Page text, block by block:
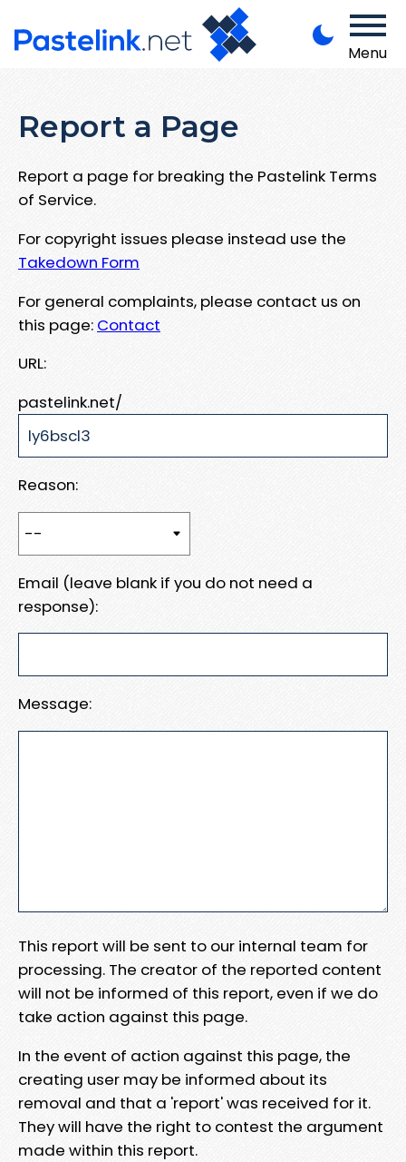
Menu
Report a Page
Report a page for breaking the Pastelink Terms
of Service.
For copyright issues please instead use the
Takedown Form
For general complaints, please contact us on
this page: Contact
URL:
pastelink.net/
Reason:
Email (leave blank if you do not need a
response):
Message:
This report will be sent to our internal team for
processing. The creator of the reported content
will not be informed of this report, even if we do
take action against this page.
In the event of action against this page, the
creating user may be informed about its
removal and that a 'report' was received for it.
They will have the right to contest the argument
made within this report.